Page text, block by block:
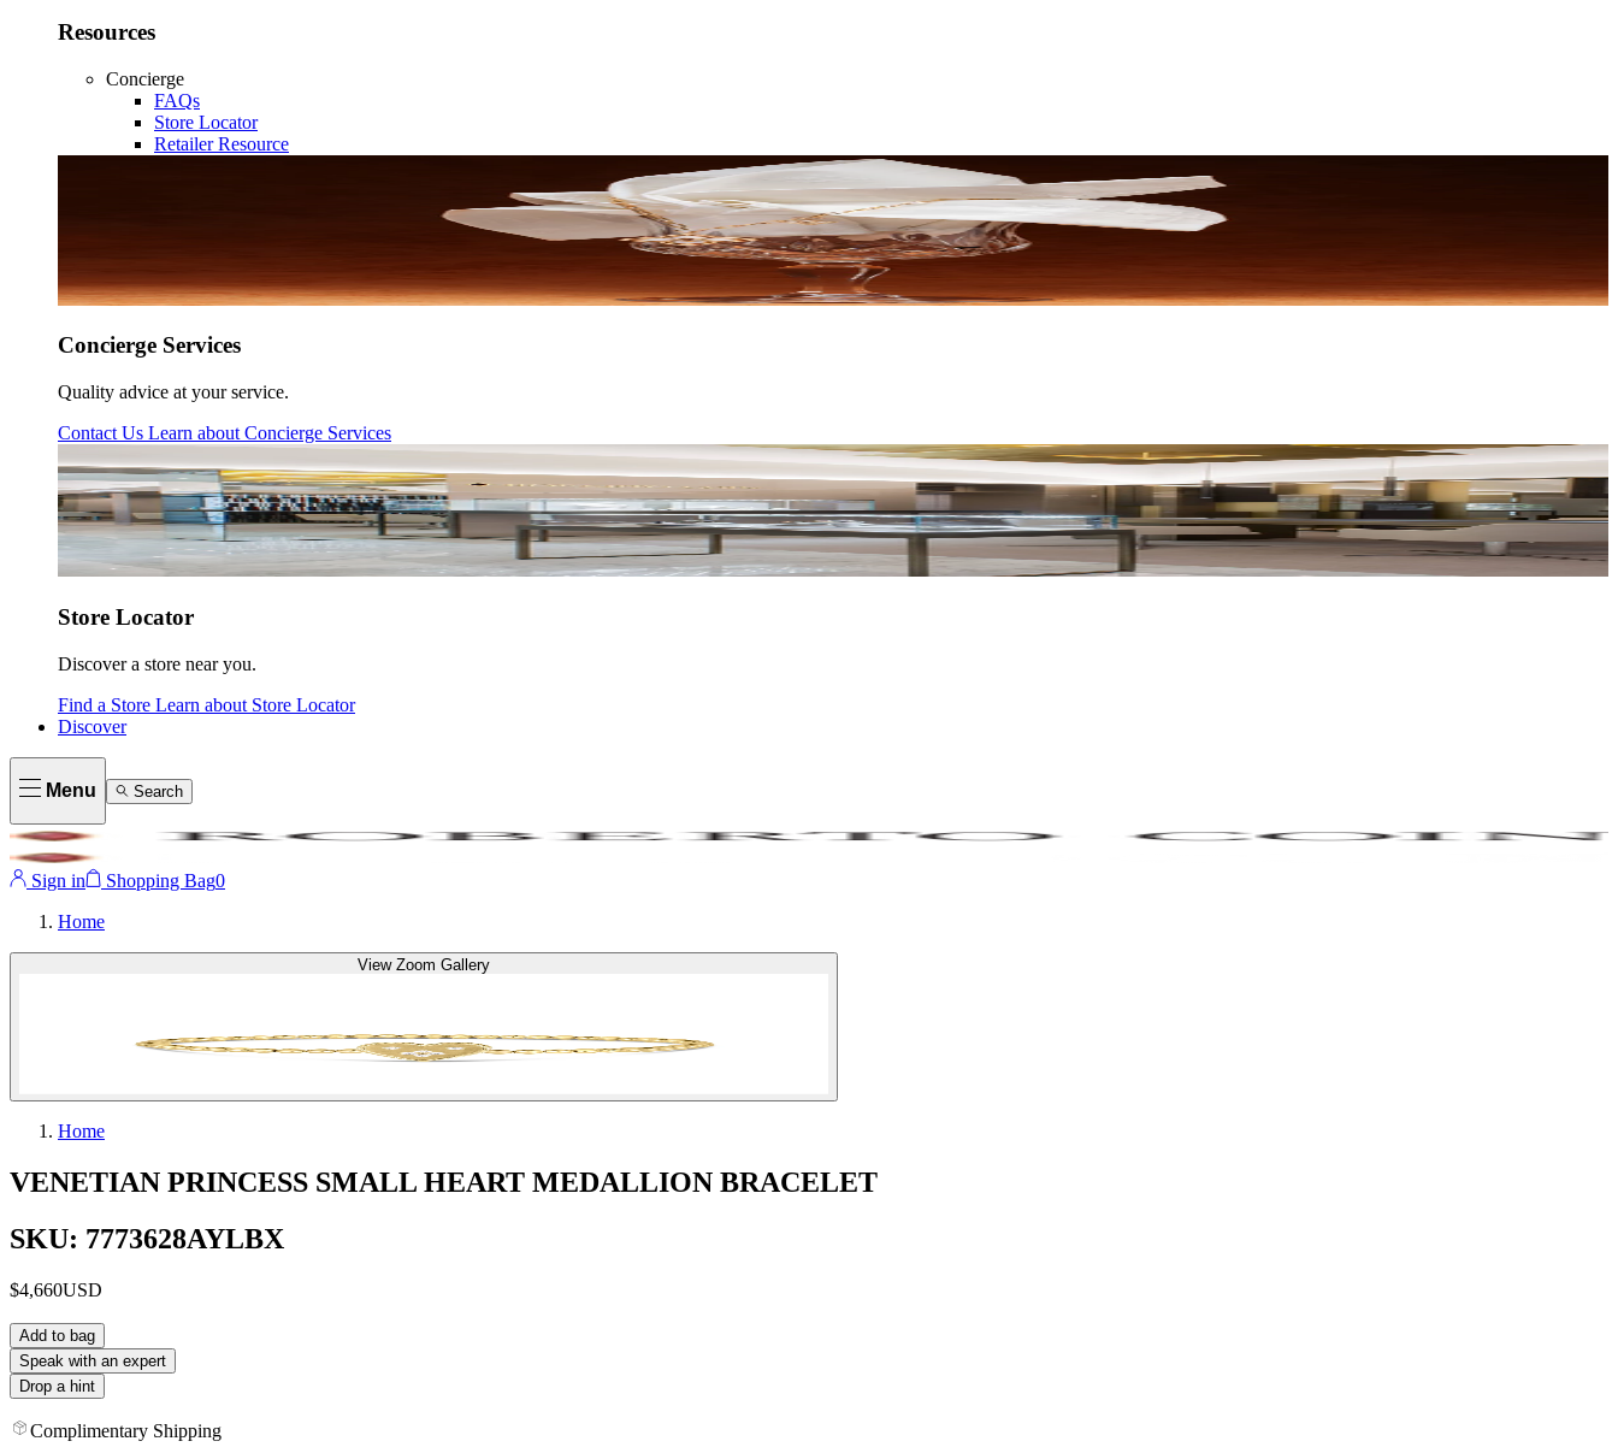
Resources
Concierge
FAQs
Store Locator
Retailer Resource
Concierge Services
Quality advice at your service.
Contact Us Learn about Concierge Services
Store Locator
Discover a store near you.
Find a Store Learn about Store Locator
Discover
Menu Search
Sign in Shopping Bag0
Home
View Zoom Gallery
Home
VENETIAN PRINCESS SMALL HEART MEDALLION BRACELET
SKU: 7773628AYLBX
$4,660USD
Add to bag
Speak with an expert
Drop a hint
Complimentary Shipping